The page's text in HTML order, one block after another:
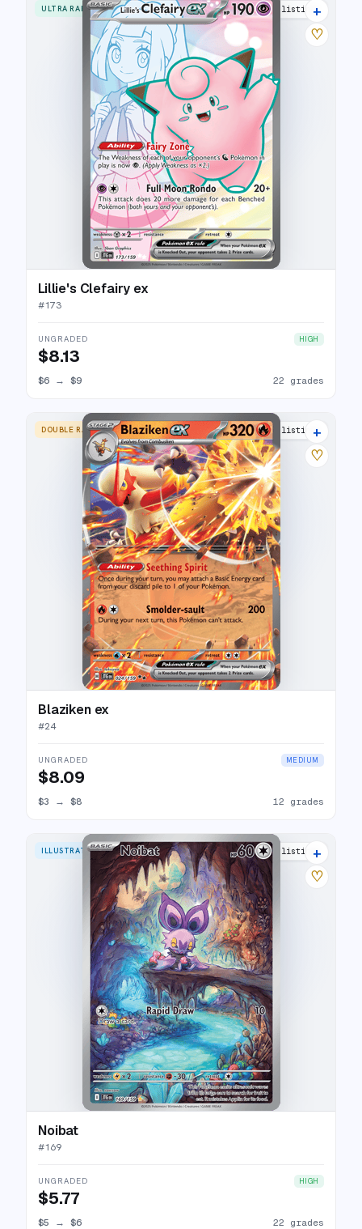
ULTRA RARE 26 listings
+
♡
Lillie's Clefairy ex
#173
UNGRADED HIGH
$8.13
$6 → $9 22 grades
DOUBLE RARE 17 listings
+
♡
Blaziken ex
#24
UNGRADED MEDIUM
$8.09
$3 → $8 12 grades
ILLUSTRATION RARE 26 listings
+
♡
Noibat
#169
UNGRADED HIGH
$5.77
$5 → $6 22 grades